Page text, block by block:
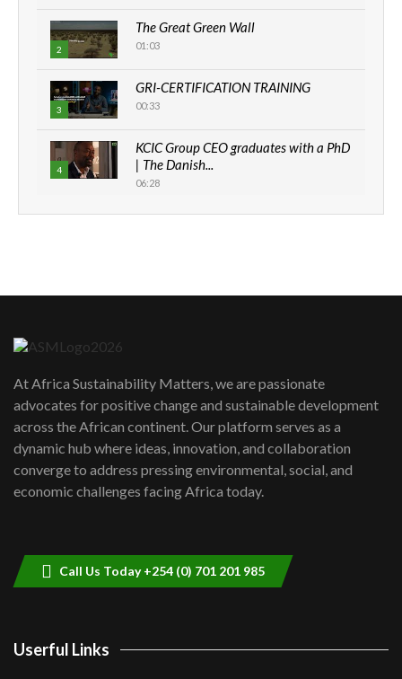
2
The Great Green Wall
01:03
3
GRI-CERTIFICATION TRAINING
00:33
4
KCIC Group CEO graduates with a PhD
| The Danish...
06:28
How can we best simplify
awards|...
06:48
Kenya,UK Year of climate launch|
Lamu,Turkana oil field troubles| And...
04:33
At Africa Sustainability Matters, we are passionate
advocates for positive change and sustainable development
across the African continent. Our platform serves as a
dynamic hub where ideas, innovation, and collaboration
converge to address pressing environmental, social, and
economic challenges facing Africa today.
Call Us Today +254 (0) 701 201 985
Userful Links